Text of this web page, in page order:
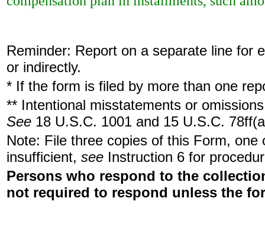
Reminder: Report on a separate line for
or indirectly.
* If the form is filed by more than one
** Intentional misstatements or
See 18 U.S.C. 1001 and 15 U.S.C.
Note: File three copies of this Form,
insufficient, see Instruction 6 for
Persons who respond to the
not required to respond unless the